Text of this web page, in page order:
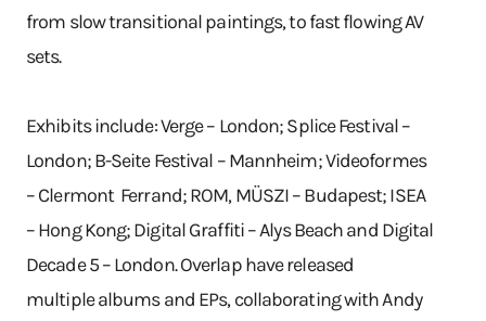
from slow transitional paintings, to fast flowing AV
sets.
Exhibits include: Verge – London; Splice Festival –
London; B-Seite Festival – Mannheim; Videoformes
– Clermont Ferrand; ROM, MÜSZI – Budapest; ISEA
– Hong Kong; Digital Graffiti – Alys Beach and Digital
Decade 5 – London. Overlap have released
multiple albums and EPs, collaborating with Andy